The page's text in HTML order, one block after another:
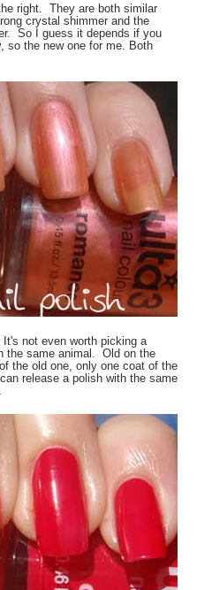
right. They are both similar
crystal shimmer and the
So I guess it depends if you
so the new one for me. Both
not even worth picking a
the same animal. Old on the
the old one, only one coat of the
release a polish with the same